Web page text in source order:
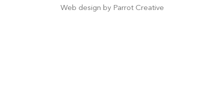
Web design by Parrot Creative